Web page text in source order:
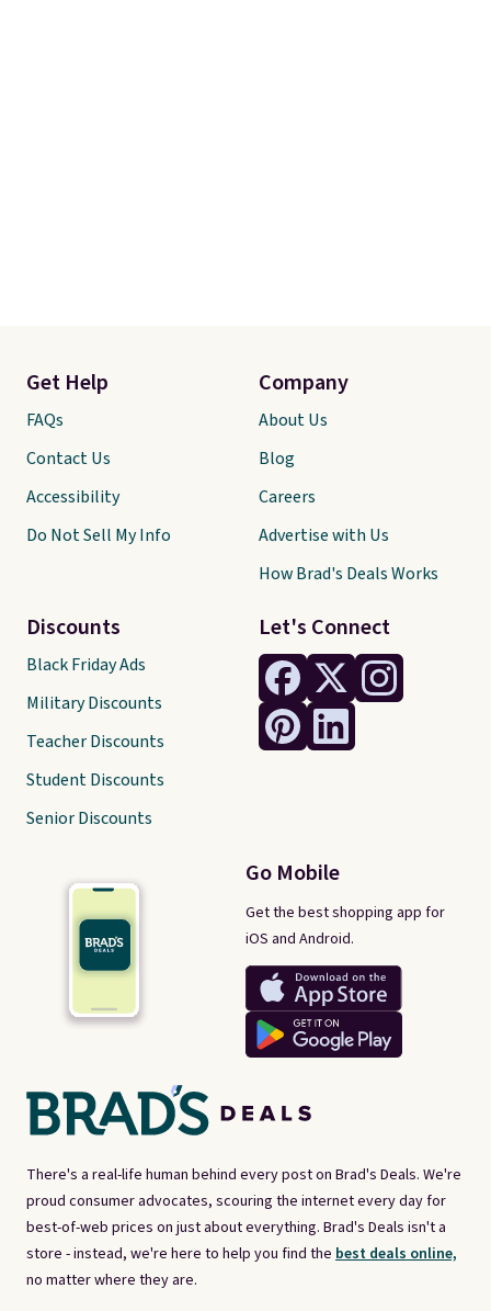
There's a real-life human behind every post on Brad's Deals. We're
proud consumer advocates, scouring the internet every day for
best-of-web prices on just about everything. Brad's Deals isn't a
store - instead, we're here to help you find the best deals online,
no matter where they are.
Let's Connect
Go Mobile
Get the best shopping app for
iOS and Android.
Get Help
FAQs
Contact Us
Accessibility
Do Not Sell My Info
Discounts
Black Friday Ads
Military Discounts
Teacher Discounts
Student Discounts
Senior Discounts
Company
About Us
Blog
Careers
Advertise with Us
How Brad's Deals Works